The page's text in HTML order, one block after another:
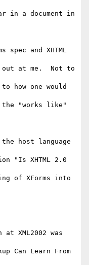
in a document in
and XHTML
at me.  Not to
how one would
the "works like"
host language
"Is XHTML 2.0
of XForms into
XML2002 was
Can Learn From